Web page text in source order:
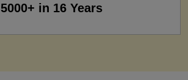
5000+ in 16 Years